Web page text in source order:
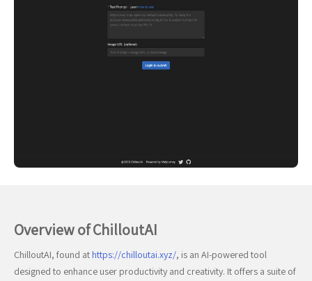
Overview of ChilloutAI
ChilloutAI, found at https://chilloutai.xyz/, is an AI-powered tool
designed to enhance user productivity and creativity. It offers a suite of